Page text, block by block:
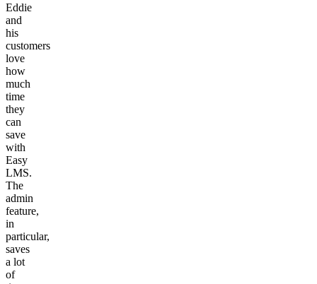
Eddie
and
his
customers
love
how
much
time
they
can
save
with
Easy
LMS.
The
admin
feature,
in
particular,
saves
a lot
of